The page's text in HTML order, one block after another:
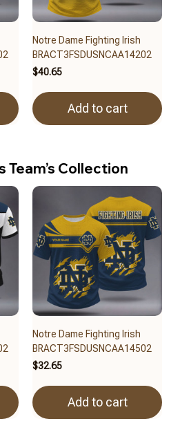
Notre Dame Fighting Irish
BRACT3FSDUSNCAA14202
$40.65
Add to cart
Team’s Collection
Notre Dame Fighting Irish
BRACT3FSDUSNCAA14502
$32.65
Add to cart